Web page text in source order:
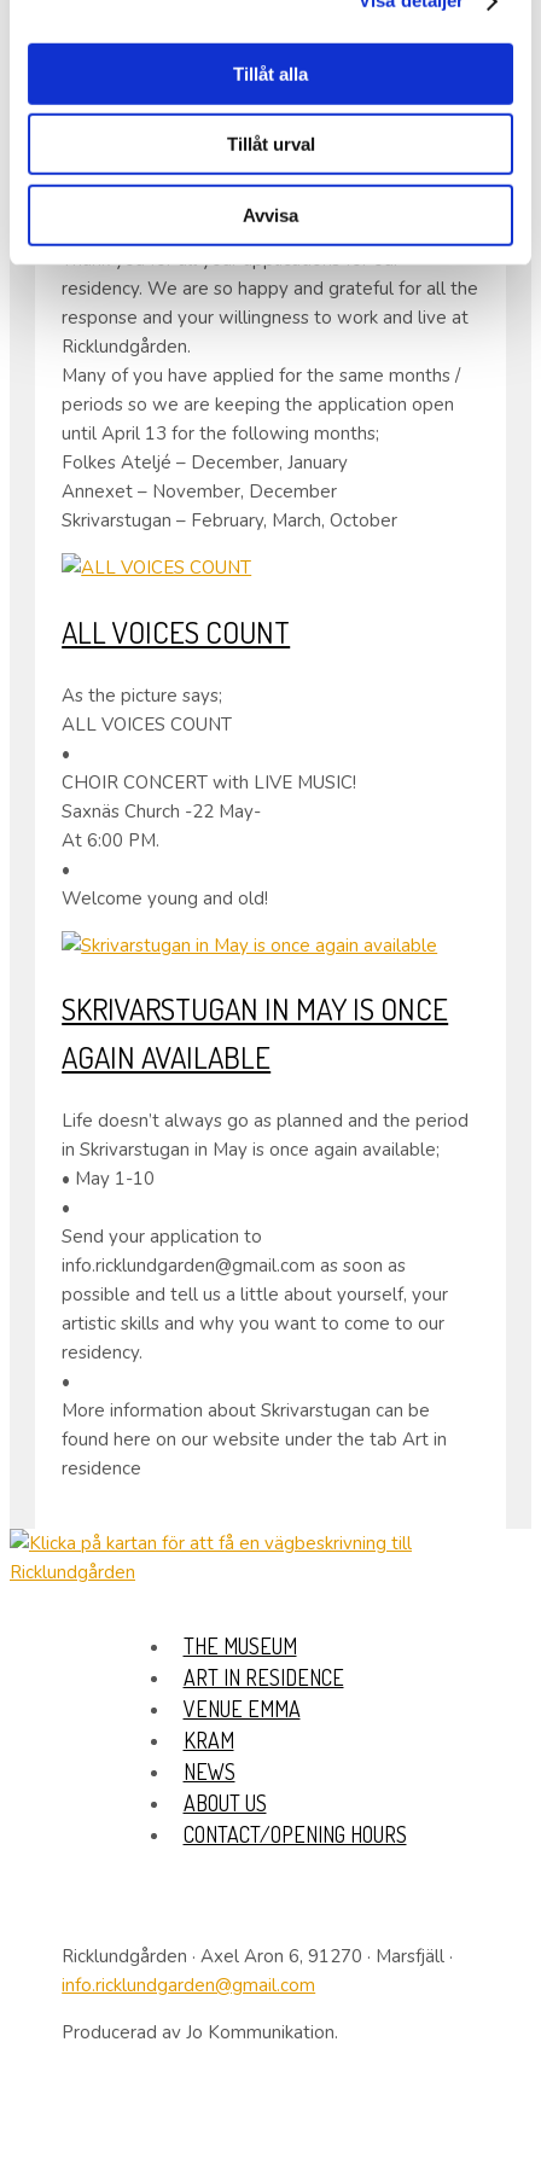
Tillåt alla
Tillåt urval
Avvisa
APPLICATIONS FOR OUR
Thank you for all your applications for our
residency. We are so happy and grateful for all the
response and your willingness to work and live at
Ricklundgården.
Many of you have applied for the same months /
periods so we are keeping the application open
until April 13 for the following months;
Folkes Ateljé – December, January
Annexet – November, December
Skrivarstugan – February, March, October
ALL VOICES COUNT
As the picture says;
ALL VOICES COUNT
•
CHOIR CONCERT with LIVE MUSIC!
Saxnäs Church -22 May-
At 6:00 PM.
•
Welcome young and old!
SKRIVARSTUGAN IN MAY IS ONCE
AGAIN AVAILABLE
Life doesn’t always go as planned and the period
in Skrivarstugan in May is once again available;
• May 1-10
•
Send your application to
info.ricklundgarden@gmail.com as soon as
possible and tell us a little about yourself, your
artistic skills and why you want to come to our
residency.
•
More information about Skrivarstugan can be
found here on our website under the tab Art in
residence
THE MUSEUM
ART IN RESIDENCE
VENUE EMMA
KRAM
NEWS
ABOUT US
CONTACT/OPENING HOURS
Ricklundgården · Axel Aron 6, 91270 · Marsfjäll ·
info.ricklundgarden@gmail.com
Producerad av Jo Kommunikation.